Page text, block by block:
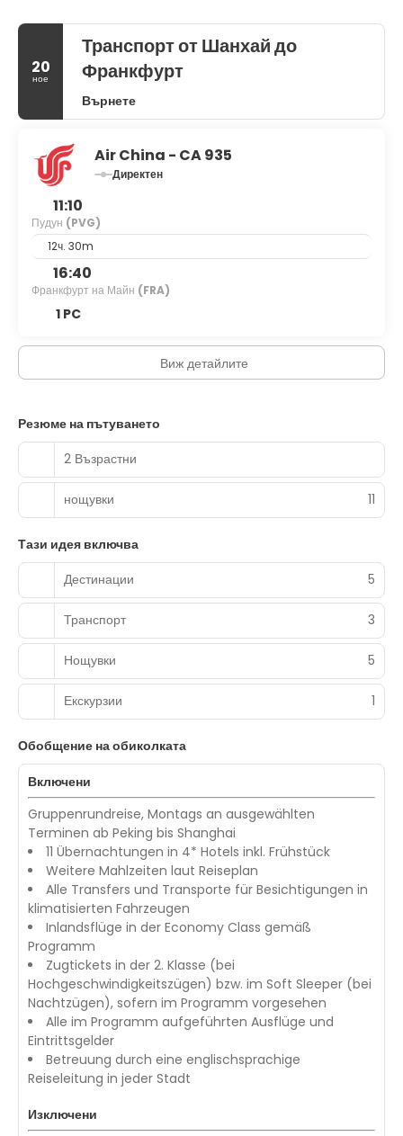
20
ное
Транспорт от Шанхай до
Франкфурт
Върнете
Air China - CA 935
Директен
11:10
Пудун (PVG)
12ч. 30m
16:40
Франкфурт на Майн (FRA)
1 PC
Виж детайлите
Резюме на пътуването
2 Възрастни
нощувки 11
Тази идея включва
Дестинации
5
Транспорт 3
Нощувки 5
Екскурзии 1
Обобщение на обиколката
Включени
Gruppenrundreise, Montags an ausgewählten
Terminen ab Peking bis Shanghai
11 Übernachtungen in 4* Hotels inkl. Frühstück
Weitere Mahlzeiten laut Reiseplan
Alle Transfers und Transporte für Besichtigungen in
klimatisierten Fahrzeugen
Inlandsflüge in der Economy Class gemäß
Programm
Zugtickets in der 2. Klasse (bei
Hochgeschwindigkeitszügen) bzw. im Soft Sleeper (bei
Nachtzügen), sofern im Programm vorgesehen
Alle im Programm aufgeführten Ausflüge und
Eintrittsgelder
Betreuung durch eine englischsprachige
Reiseleitung in jeder Stadt
Изключени